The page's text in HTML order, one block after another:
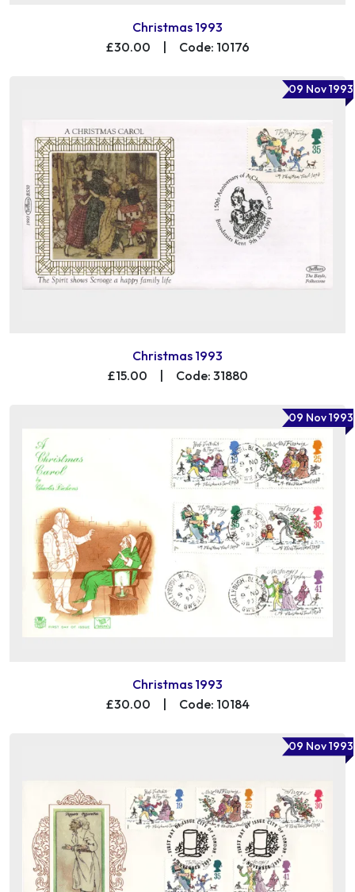
Christmas 1993
£30.00
| Code: 10176
09 Nov 1993
Christmas 1993
£15.00
Code: 31880
09 Nov 1993
Christmas 1993
£30.00
Code: 10184
09 Nov 1993